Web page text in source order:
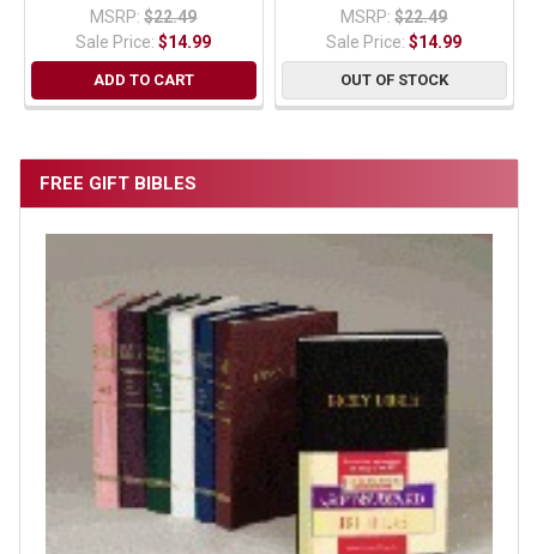
FREE GIFT BIBLES
MSRP: $22.49
Sale Price:$14.99
ADD TO CART
MSRP: $22.49
Sale Price:$14.99
OUT OF STOCK